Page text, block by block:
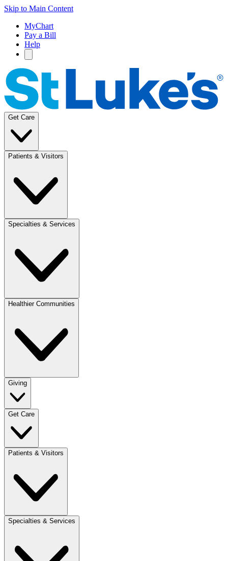
Skip to Main Content
MyChart
Pay a Bill
Help
Get Care
Patients & Visitors
Specialties & Services
Healthier Communities
Giving
Get Care
Patients & Visitors
Specialties & Services